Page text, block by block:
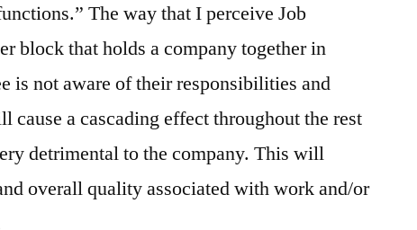
The way that I perceive Job
block that holds a company together in
is not aware of their responsibilities and
a cascading effect throughout the rest
detrimental to the company. This will
overall quality associated with work and/or